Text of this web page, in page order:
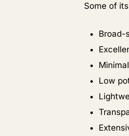
Some of
Broad-
Low